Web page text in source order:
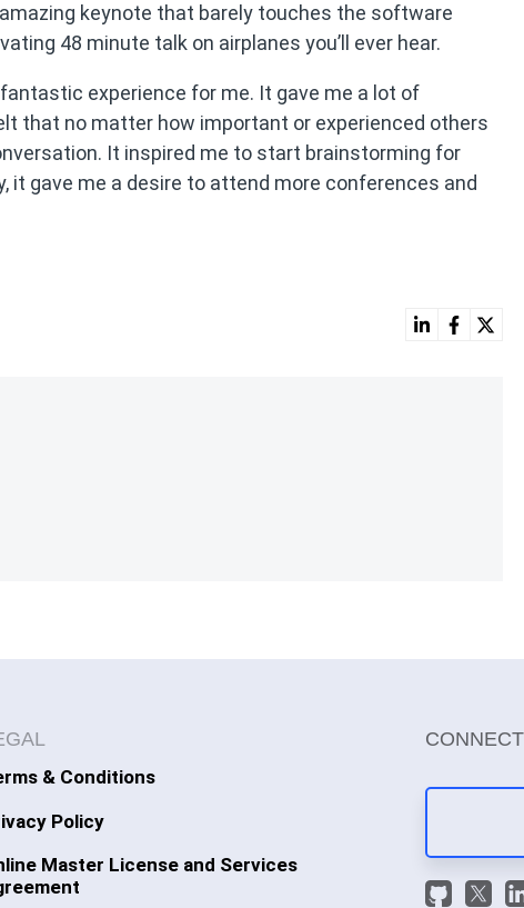
keynote that barely touches the software
48 minute talk on airplanes you’ll ever hear.
experience for me. It gave me a lot of
that no matter how important or experienced others
It inspired me to start brainstorming for
it gave me a desire to attend more conferences and
& Conditions
Policy
Master License and Services